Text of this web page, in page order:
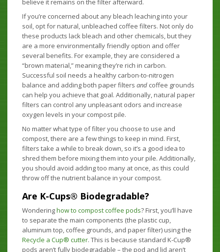
believe it remains on the filter afterward.
If you’re concerned about any bleach leaching into your
soil, opt for natural, unbleached coffee filters. Not only do
these products lack bleach and other chemicals, but they
are a more environmentally friendly option and offer
several benefits. For example, they are considered a
“brown material,” meaning they’re rich in carbon.
Successful soil needs a healthy carbon-to-nitrogen
balance and adding both paper filters and coffee grounds
can help you achieve that goal. Additionally, natural paper
filters can control any unpleasant odors and increase
oxygen levels in your compost pile.
No matter what type of filter you choose to use and
compost, there are a few things to keep in mind. First,
filters take a while to break down, so it’s a good idea to
shred them before mixing them into your pile. Additionally,
you should avoid adding too many at once, as this could
throw off the nutrient balance in your compost.
Are K-Cups® Biodegradable?
Wonderinghow to compost coffee pods? First, you’ll have
to separate the main components (the plastic cup,
aluminum top, coffee grounds, and paper filter) using the
Recycle a Cup® cutter. This is because standard K-Cup®
pods aren’t fully biodegradable ­– the pod and lid aren’t